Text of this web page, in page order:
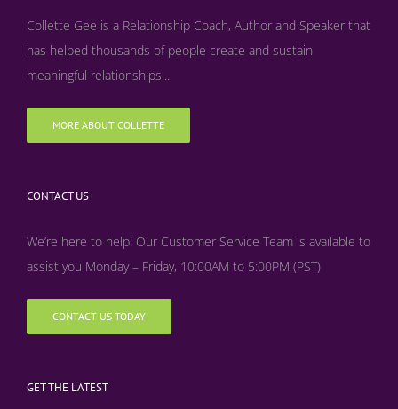
Collette Gee is a Relationship Coach, Author and Speaker that
has helped thousands of people create and sustain
meaningful relationships...
MORE ABOUT COLLETTE
CONTACT US
We’re here to help! Our Customer Service Team is available to
assist you Monday – Friday, 10:00AM to 5:00PM (PST)
CONTACT US TODAY
GET THE LATEST